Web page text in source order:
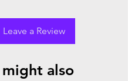
Leave a Review
might also